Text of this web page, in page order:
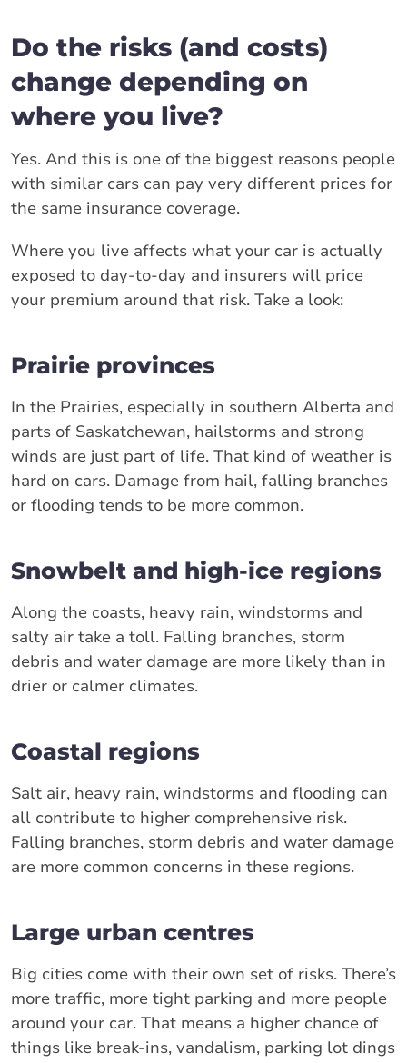
Do the risks (and costs)
change depending on
where you live?
Yes. And this is one of the biggest reasons people
with similar cars can pay very different prices for
the same insurance coverage.
Where you live affects what your car is actually
exposed to day-to-day and insurers will price
your premium around that risk. Take a look:
Prairie provinces
In the Prairies, especially in southern Alberta and
parts of Saskatchewan, hailstorms and strong
winds are just part of life. That kind of weather is
hard on cars. Damage from hail, falling branches
or flooding tends to be more common.
Snowbelt and high-ice regions
Along the coasts, heavy rain, windstorms and
salty air take a toll. Falling branches, storm
debris and water damage are more likely than in
drier or calmer climates.
Coastal regions
Salt air, heavy rain, windstorms and flooding can
all contribute to higher comprehensive risk.
Falling branches, storm debris and water damage
are more common concerns in these regions.
Large urban centres
Big cities come with their own set of risks. There’s
more traffic, more tight parking and more people
around your car. That means a higher chance of
things like break-ins, vandalism, parking lot dings